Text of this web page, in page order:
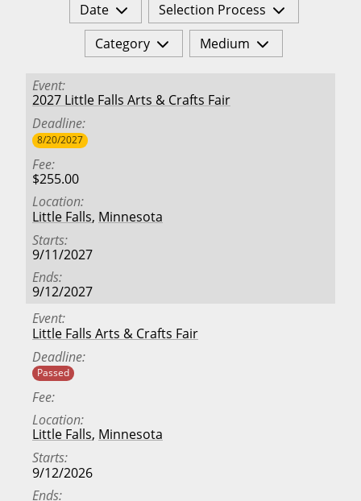
Date
Selection Process
Category
Medium
Event
2027 Little Falls Arts & Crafts Fair
Deadline
8/20/2027
Fee
$255.00
Location
Little Falls, Minnesota
Starts
9/11/2027
Ends
9/12/2027
Event
Little Falls Arts & Crafts Fair
Deadline
Passed
Fee
Location
Little Falls, Minnesota
Starts
9/12/2026
Ends